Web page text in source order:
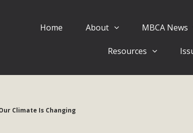
Home About MBCA News
Resources
Climate Is Changing
Eblast: July 30, 2026
Act Good News! Balcony Solar Advances in
Read More